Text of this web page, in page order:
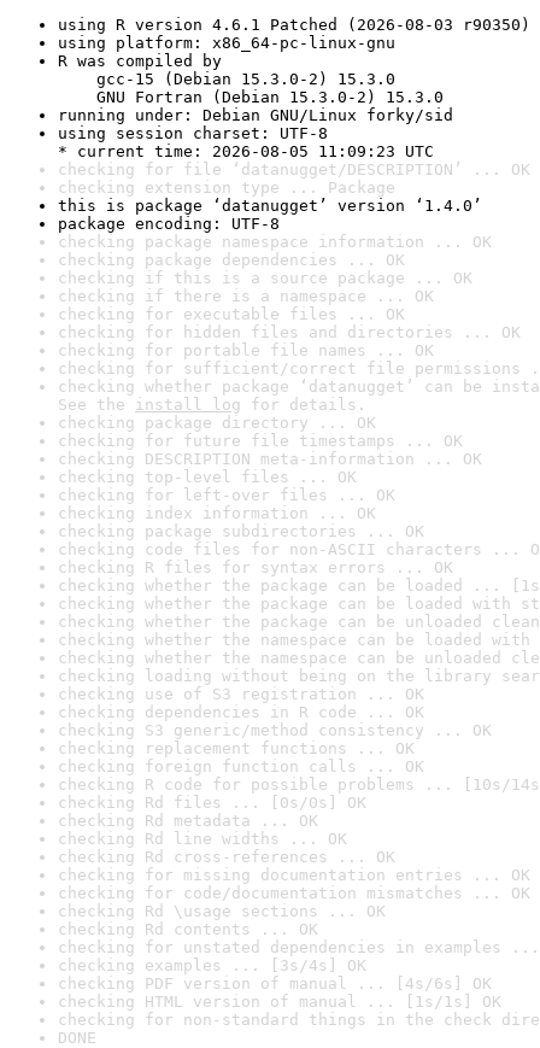
using R version 4.6.1 Patched (2026-08-03 r90350)
using platform: x86_64-pc-linux-gnu
R was compiled by
gcc-15 (Debian 15.3.0-2) 15.3.0
GNU Fortran (Debian 15.3.0-2) 15.3.0
running under: Debian GNU/Linux forky/sid
using session charset: UTF-8
* current time: 2026-08-05 11:09:23 UTC
checking for file ‘datanugget/DESCRIPTION’ ... OK
checking extension type ... Package
this is package ‘datanugget’ version ‘1.4.0’
package encoding: UTF-8
checking package namespace information ... OK
checking package dependencies ... OK
checking if this is a source package ... OK
checking if there is a namespace ... OK
checking for executable files ... OK
checking for hidden files and directories ... OK
checking for portable file names ... OK
checking for sufficient/correct file permissions
checking whether package ‘datanugget’ can be
See the install log for details.
checking package directory ... OK
checking for future file timestamps ... OK
checking DESCRIPTION meta-information ... OK
checking top-level files ... OK
checking for left-over files ... OK
checking index information ... OK
checking package subdirectories ... OK
checking code files for non-ASCII characters ...
checking R files for syntax errors ... OK
checking whether the package can be loaded ...
checking whether the package can be loaded with
checking whether the package can be unloaded
checking whether the namespace can be loaded
checking whether the namespace can be unloaded
checking loading without being on the library
checking use of S3 registration ... OK
checking dependencies in R code ... OK
checking S3 generic/method consistency ... OK
checking replacement functions ... OK
checking foreign function calls ... OK
checking R code for possible problems ... [10s/
checking Rd files ... [0s/0s] OK
checking Rd metadata ... OK
checking Rd line widths ... OK
checking Rd cross-references ... OK
checking for missing documentation entries ... OK
checking for code/documentation mismatches ... OK
checking Rd \usage sections ... OK
checking Rd contents ... OK
checking for unstated dependencies in examples ...
checking examples ... [3s/4s] OK
checking PDF version of manual ... [4s/6s] OK
checking HTML version of manual ... [1s/1s] OK
checking for non-standard things in the check
DONE